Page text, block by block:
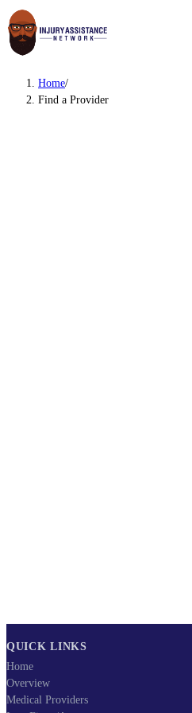
Home/
Find a Provider
QUICK LINKS
Home
Overview
Medical Providers